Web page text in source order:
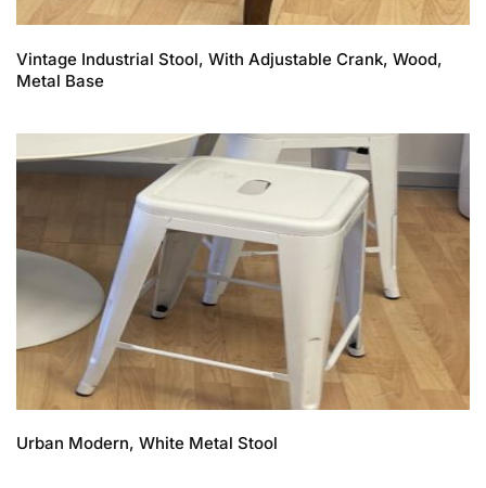
Vintage Industrial Stool, With Adjustable Crank, Wood,
Metal Base
Urban Modern, White Metal Stool